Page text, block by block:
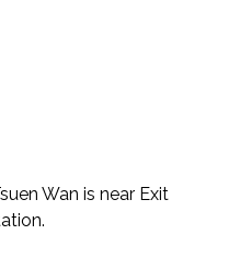
Wan is near Exit